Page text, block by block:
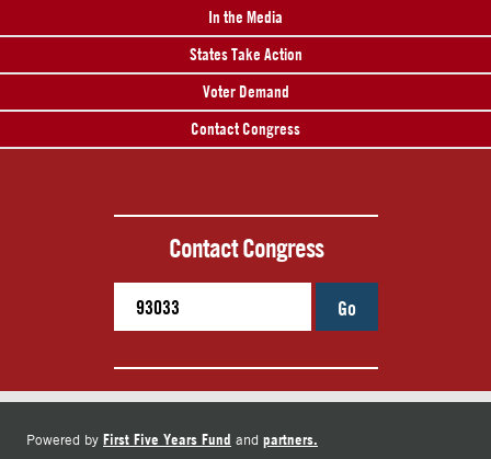
In the Media
States Take Action
Voter Demand
Contact Congress
Contact Congress
Go
Powered by First Five Years Fund and partners.